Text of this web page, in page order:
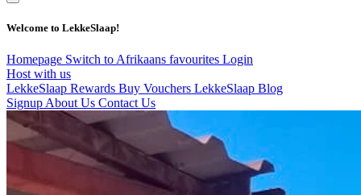
Welcome to LekkeSlaap!
Homepage Switch to Afrikaans favourites Login
Host with us
LekkeSlaap Rewards Buy Vouchers LekkeSlaap Blog
Signup About Us Contact Us